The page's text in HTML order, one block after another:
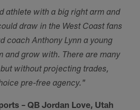
athlete with a big right arm and
draw in the West Coast fans
coach Anthony Lynn a young
and grow with. There are many
without projecting trades,
pre-free agency."
– QB Jordan Love, Utah